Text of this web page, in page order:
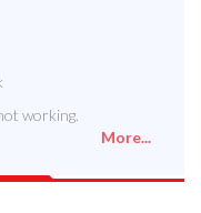
working.
More...